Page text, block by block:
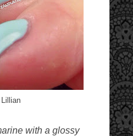
with a glossy